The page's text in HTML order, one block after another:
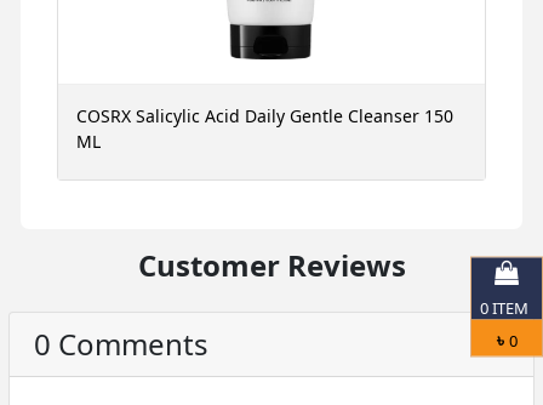
COSRX Salicylic Acid Daily Gentle Cleanser 150
ML
Customer Reviews
0 Comments
0ITEM
৳ 0